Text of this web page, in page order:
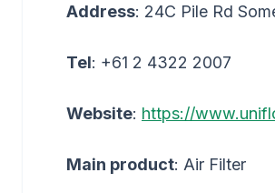
Address: 24C Pile Rd
Tel: +61 2 4322 2007
Website: https://
Main product: Air Filter